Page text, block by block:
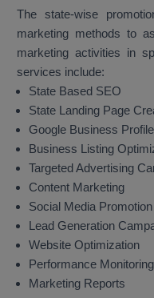
The state-wise
marketing methods to
marketing activities in
services include:
State Based SEO
State Landing Page
Google Business
Business Listing
Targeted Advertising
Content Marketing
Social Media Promotion
Lead Generation
Website Optimization
Performance Monitoring
Marketing Reports